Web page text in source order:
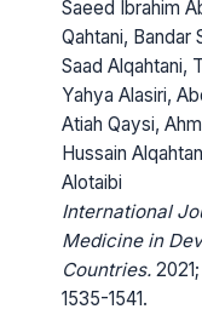
Saeed Ibrahim
Qahtani, Bandar
Saad Alqahtani,
Yahya Alasiri,
Atiah Qaysi,
Hussain
Alotaibi
International
Medicine in
Countries.
1535-1541.